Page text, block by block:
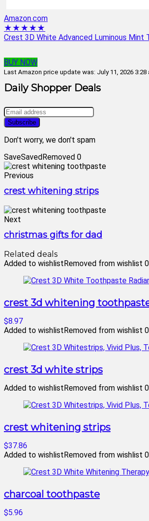
Amazon.com
★★★★★
Crest 3D White Advanced Luminous Mint
BUY NOW
Last Amazon price update was: July 11, 2026 3:28
Daily Shopper Deals
Don't worry, we don't spam
SaveSavedRemoved 0
Previous
crest whitening strips
Next
christmas gifts for dad
Related deals
Added to wishlistRemoved from wishlist 0
crest 3d whitening
$8.97
Added to wishlistRemoved from wishlist 0
crest 3d white strips
Added to wishlistRemoved from wishlist 0
crest whitening strips
$37.86
Added to wishlistRemoved from wishlist 0
charcoal toothpaste
$5.96